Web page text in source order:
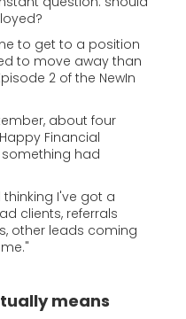
to get to a position
to move away than
2 of the NewIn
about four
Financial
had
I've got a
clients, referrals
other leads coming
means